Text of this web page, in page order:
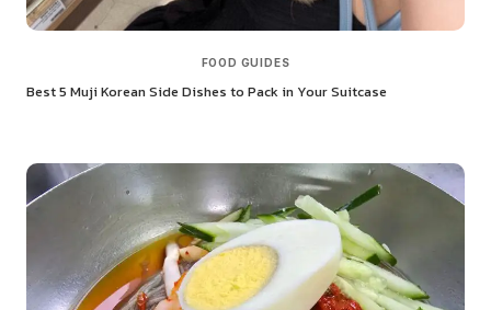
FOOD GUIDES
Best 5 Muji Korean Side Dishes to Pack in Your Suitcase